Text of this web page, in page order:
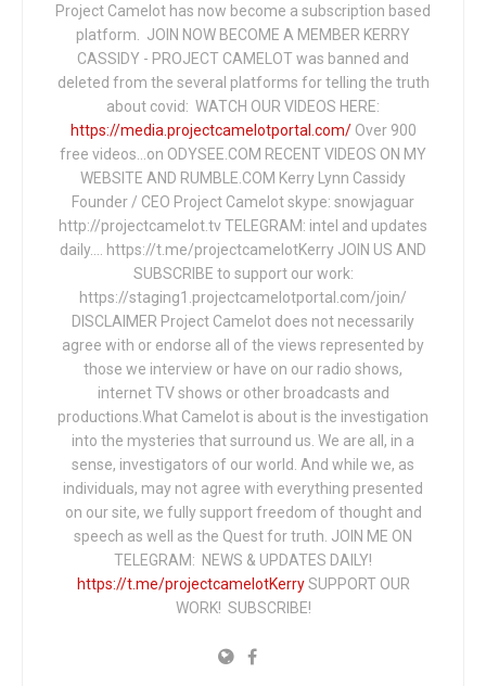
Project Camelot has now become a subscription based
platform. JOIN NOW BECOME A MEMBER KERRY
CASSIDY - PROJECT CAMELOT was banned and
deleted from the several platforms for telling the truth
about covid: WATCH OUR VIDEOS HERE:
https://media.projectcamelotportal.com/Over 900
free videos...on ODYSEE.COM RECENT VIDEOS ON MY
WEBSITE AND RUMBLE.COM Kerry Lynn Cassidy
Founder / CEO Project Camelot skype: snowjaguar
http://projectcamelot.tv TELEGRAM: intel and updates
daily…. https://t.me/projectcamelotKerry JOIN US AND
SUBSCRIBE to support our work:
https://staging1.projectcamelotportal.com/join/
DISCLAIMER Project Camelot does not necessarily
agree with or endorse all of the views represented by
those we interview or have on our radio shows,
internet TV shows or other broadcasts and
productions.What Camelot is about is the investigation
into the mysteries that surround us. We are all, in a
sense, investigators of our world. And while we, as
individuals, may not agree with everything presented
on our site, we fully support freedom of thought and
speech as well as the Quest for truth. JOIN ME ON
TELEGRAM: NEWS & UPDATES DAILY!
https://t.me/projectcamelotKerrySUPPORT OUR
WORK! SUBSCRIBE!